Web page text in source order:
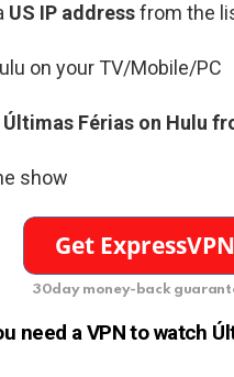
US IP addressfrom the
on your TV/Mobile/PC
Últimas Férias on Hulu
show
30day money-back
need a VPN to watch